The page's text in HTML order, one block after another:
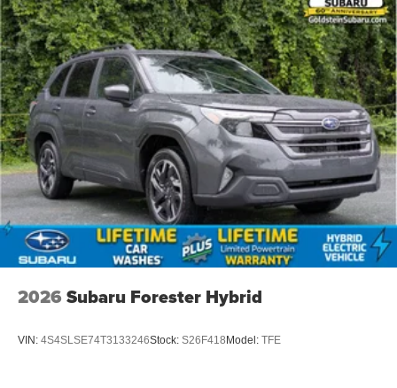
2026 Subaru Forester Hybrid
VIN: 4S4SLSE74T3133246Stock: S26F418 Model: TFE